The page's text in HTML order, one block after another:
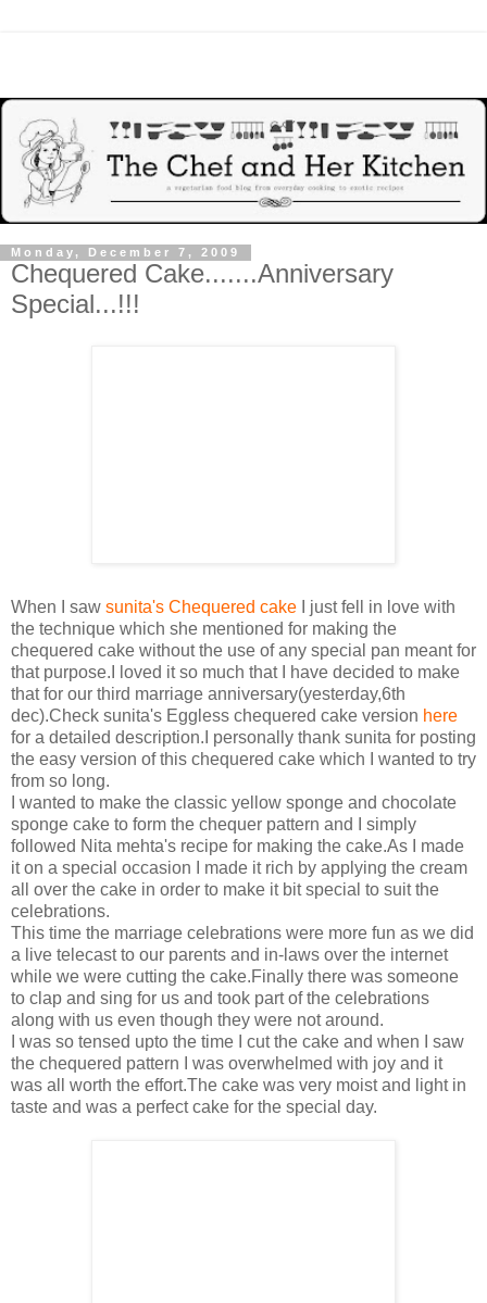
Monday, December 7, 2009
Chequered Cake.......Anniversary
Special...!!!
When I saw sunita's Chequered cake I just fell in love with
the technique which she mentioned for making the
chequered cake without the use of any special pan meant for
that purpose.I loved it so much that I have decided to make
that for our third marriage anniversary(yesterday,6th
dec).Check sunita's Eggless chequered cake version here
for a detailed description.I personally thank sunita for posting
the easy version of this chequered cake which I wanted to try
from so long.
I wanted to make the classic yellow sponge and chocolate
sponge cake to form the chequer pattern and I simply
followed Nita mehta's recipe for making the cake.As I made
it on a special occasion I made it rich by applying the cream
all over the cake in order to make it bit special to suit the
celebrations.
This time the marriage celebrations were more fun as we did
a live telecast to our parents and in-laws over the internet
while we were cutting the cake.Finally there was someone
to clap and sing for us and took part of the celebrations
along with us even though they were not around.
I was so tensed upto the time I cut the cake and when I saw
the chequered pattern I was overwhelmed with joy and it
was all worth the effort.The cake was very moist and light in
taste and was a perfect cake for the special day.